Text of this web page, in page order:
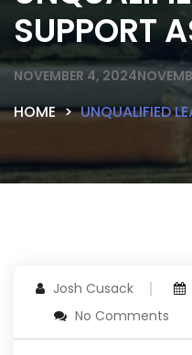
SUPPORT
NOVEMBER 4, 2024
HOME UNQUALIFIED
Josh Cusack
No Comments